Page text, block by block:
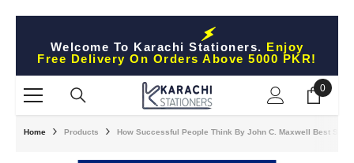
Welcome To Karachi Stationers. Enjoy
Free Delivery On Orders Above 5000 PKR!
0
0
Home Products How Successful People Think By John C. Maxwell Best